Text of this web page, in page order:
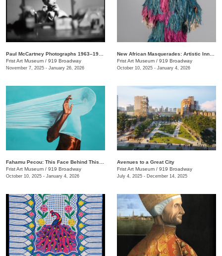
Frist Art Museum / 919 Broadway
November 7, 2025 - January 26, 2026
Frist Art Museum / 919 Broadway
October 10, 2025 - January 4, 2026
Frist Art Museum / 919 Broadway
October 10, 2025 - January 4, 2026
Avenues to a Great City
Frist Art Museum / 919 Broadway
July 4, 2025 - December 14, 2025